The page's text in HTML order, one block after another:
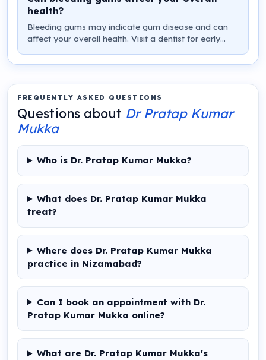
health?
Bleeding gums may indicate gum disease and can
affect your overall health. Visit a dentist for early
problem.
FREQUENTLY ASKED QUESTIONS
Questions about Dr Pratap Kumar
Mukka
Who is Dr. Pratap Kumar Mukka?
What does Dr. Pratap Kumar Mukka
treat?
Where does Dr. Pratap Kumar Mukka
practice in Nizamabad?
Can I book an appointment with Dr.
Pratap Kumar Mukka online?
What are Dr. Pratap Kumar Mukka's